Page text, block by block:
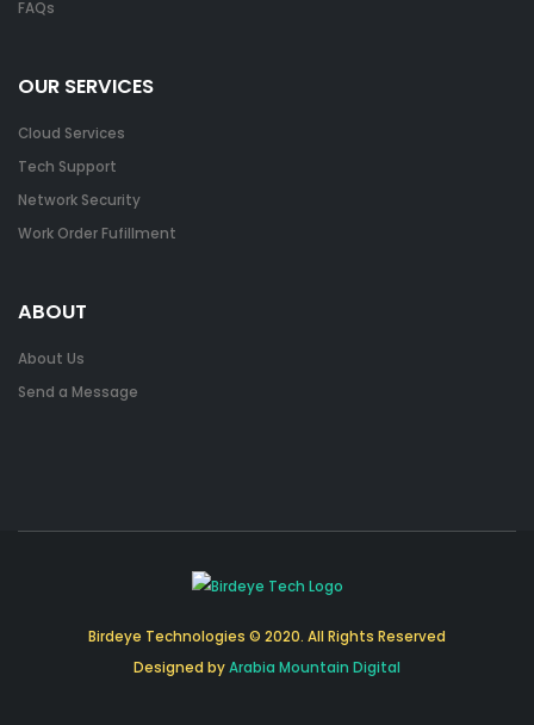
FAQs
OUR SERVICES
Cloud Services
Tech Support
Network Security
Work Order Fufillment
ABOUT
About Us
Send a Message
Birdeye Technologies © 2020. All Rights Reserved
Designed byArabia Mountain Digital